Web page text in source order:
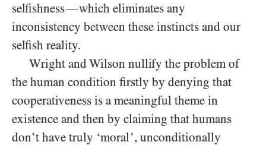
selfishness—which eliminates any
inconsistency between these instincts and our
selfish reality.
Wright and Wilson nullify the problem of
the human condition firstly by denying that
cooperativeness is a meaningful theme in
existence and then by claiming that humans
don’t have truly ‘moral’, unconditionally